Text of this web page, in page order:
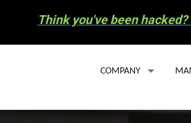
Think you've been
COMPANY